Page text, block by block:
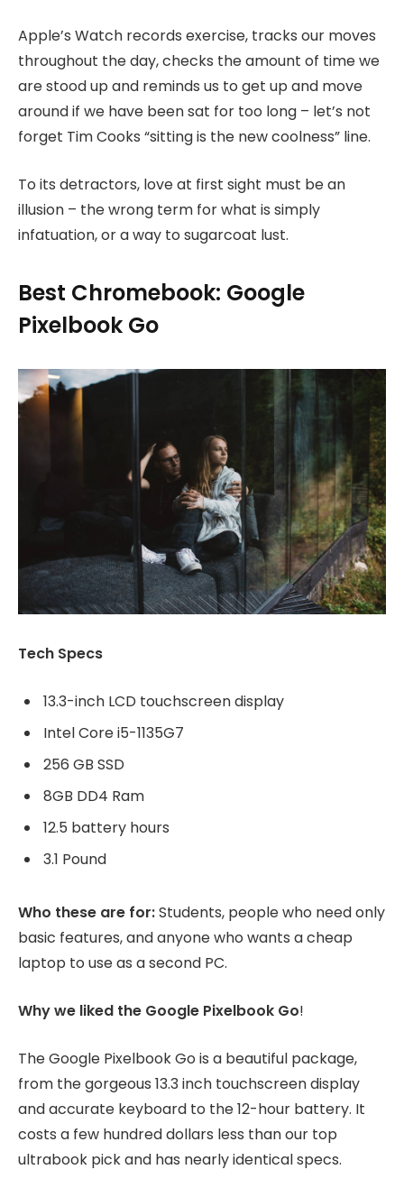
Apple’s Watch records exercise, tracks our moves
throughout the day, checks the amount of time we
are stood up and reminds us to get up and move
around if we have been sat for too long – let’s not
forget Tim Cooks “sitting is the new coolness” line.
To its detractors, love at first sight must be an
illusion – the wrong term for what is simply
infatuation, or a way to sugarcoat lust.
Best Chromebook: Google
Pixelbook Go
Tech Specs
13.3-inch LCD touchscreen display
Intel Core i5-1135G7
256 GB SSD
8GB DD4 Ram
12.5 battery hours
3.1 Pound
Who these are for:Students, people who need only
basic features, and anyone who wants a cheap
laptop to use as a second PC.
Why we liked the Google Pixelbook Go!
The Google Pixelbook Go is a beautiful package,
from the gorgeous 13.3 inch touchscreen display
and accurate keyboard to the 12-hour battery. It
costs a few hundred dollars less than our top
ultrabook pick and has nearly identical specs.